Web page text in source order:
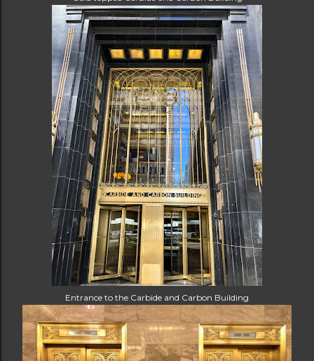
Entrance to the Carbide and Carbon Building